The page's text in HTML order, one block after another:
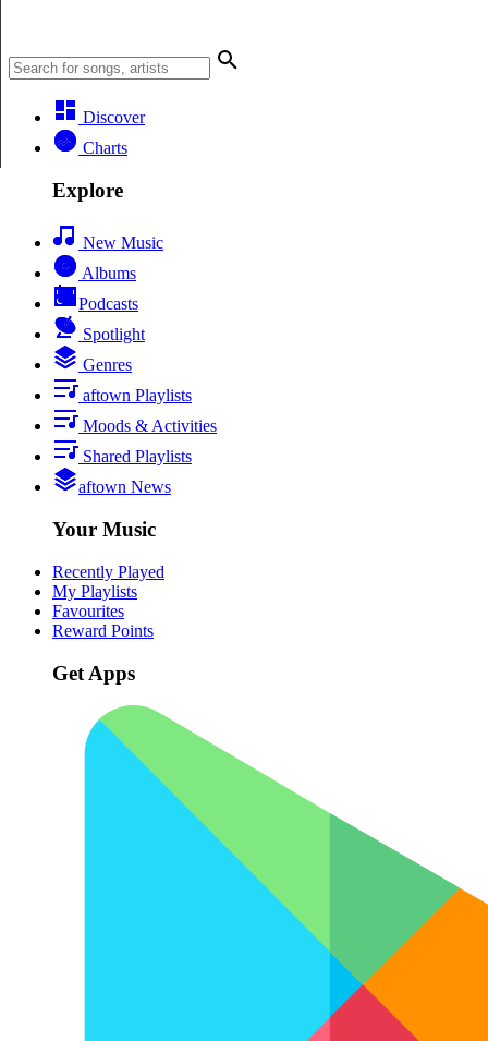
Discover
Charts
Explore
New Music
Albums
Podcasts
Spotlight
Genres
aftown Playlists
Moods & Activities
Shared Playlists
aftown News
Your Music
Recently Played
My Playlists
Favourites
Reward Points
Get Apps